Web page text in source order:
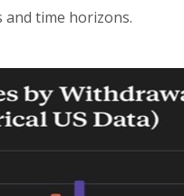
time horizons.